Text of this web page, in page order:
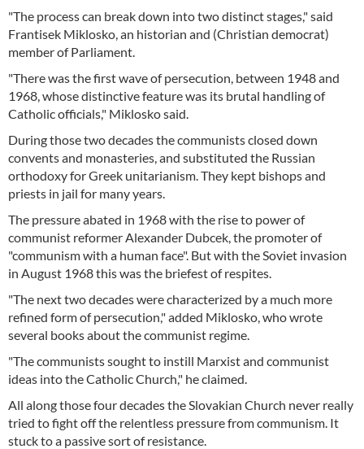
"The process can break down into two distinct stages," said
Frantisek Miklosko, an historian and (Christian democrat)
member of Parliament.
"There was the first wave of persecution, between 1948 and
1968, whose distinctive feature was its brutal handling of
Catholic officials," Miklosko said.
During those two decades the communists closed down
convents and monasteries, and substituted the Russian
orthodoxy for Greek unitarianism. They kept bishops and
priests in jail for many years.
The pressure abated in 1968 with the rise to power of
communist reformer Alexander Dubcek, the promoter of
"communism with a human face". But with the Soviet invasion
in August 1968 this was the briefest of respites.
"The next two decades were characterized by a much more
refined form of persecution," added Miklosko, who wrote
several books about the communist regime.
"The communists sought to instill Marxist and communist
ideas into the Catholic Church," he claimed.
All along those four decades the Slovakian Church never really
tried to fight off the relentless pressure from communism. It
stuck to a passive sort of resistance.